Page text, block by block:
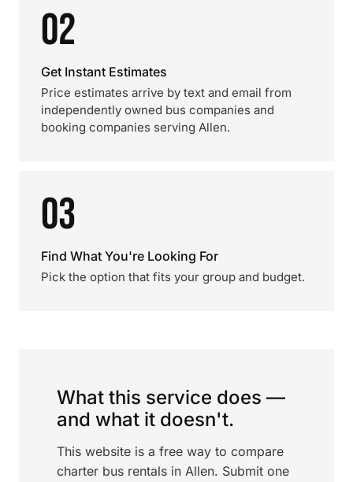
02
Get Instant Estimates
Price estimates arrive by text and email from
independently owned bus companies and
booking companies serving Allen.
03
Find What You're Looking For
Pick the option that fits your group and budget.
What this service does —
and what it doesn't.
This website is a free way to compare
charter bus rentals in Allen. Submit one